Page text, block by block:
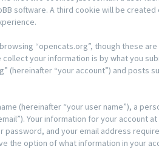
software. A third cookie will be
“opencats.org”, though these
your information is by what you
(hereinafter “your account”) and
(hereinafter “your user name”), a
Your information for your
and your email address
the option of what information in your